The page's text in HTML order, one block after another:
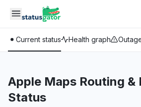
Skip to main content
Current status Health graph
Apple Maps Routing &
Status